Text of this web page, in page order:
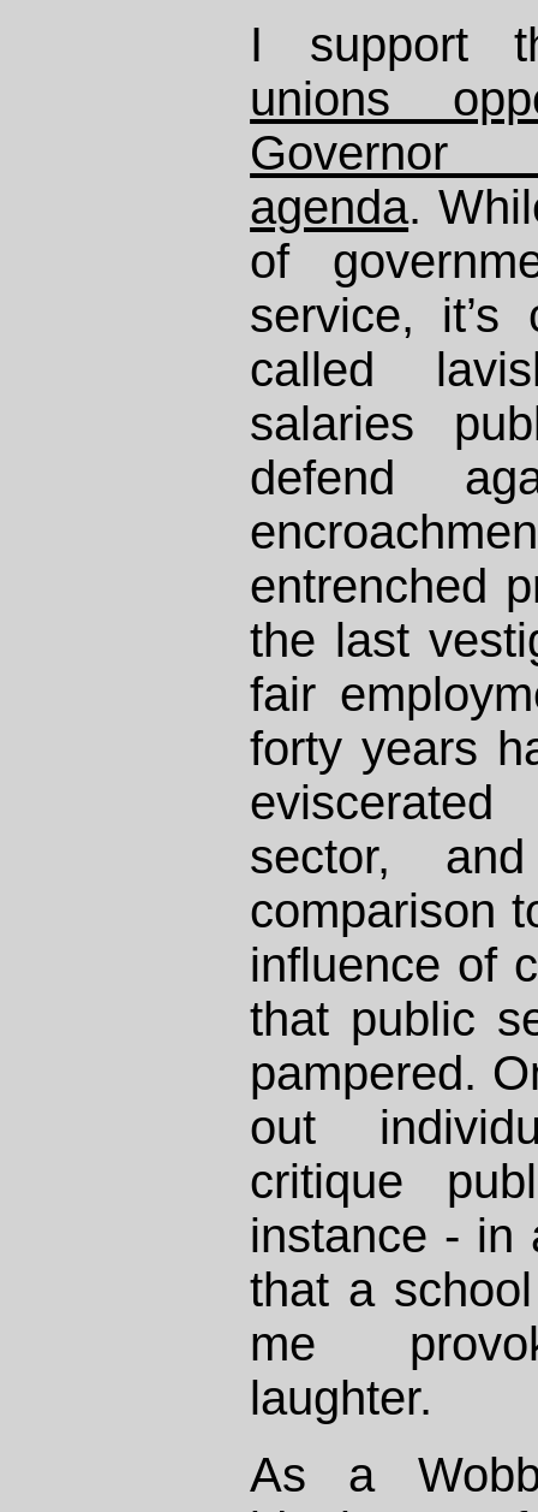
I support
unions
Governor
agenda.
of
service,
called
salaries
defend
entrenched
the last
fair
forty years
sector,
comparison
influence of
that public
pampered.
out
critique
instance - in
that a
me
laughter.
As a